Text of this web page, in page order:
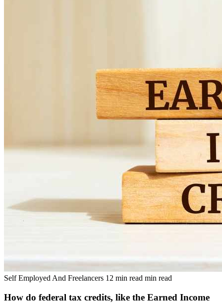
Self Employed And Freelancers 12 min read min read
How do federal tax credits, like the Earned Income